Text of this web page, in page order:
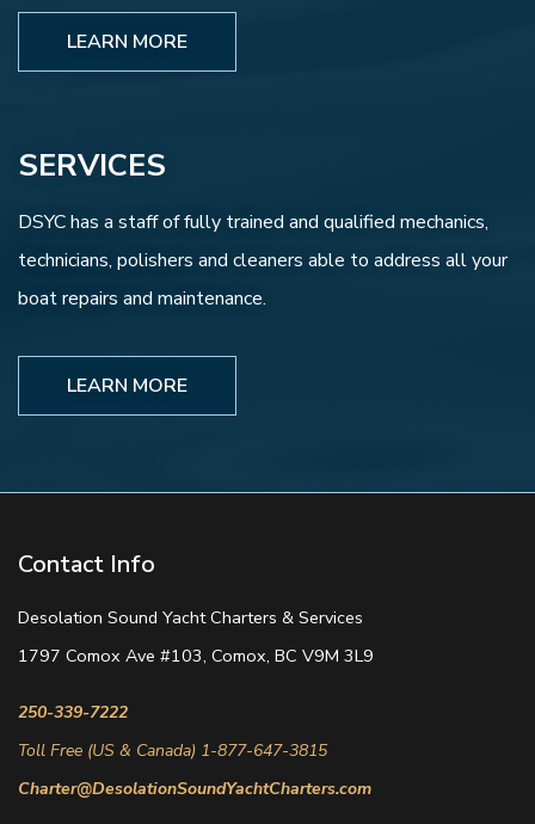
LEARN MORE
SERVICES
DSYC has a staff of fully trained and qualified mechanics,
technicians, polishers and cleaners able to address all your
boat repairs and maintenance.
LEARN MORE
Contact Info
Desolation Sound Yacht Charters & Services
1797 Comox Ave #103, Comox, BC V9M 3L9
250-339-7222
Toll Free (US & Canada) 1-877-647-3815
Charter@DesolationSoundYachtCharters.com